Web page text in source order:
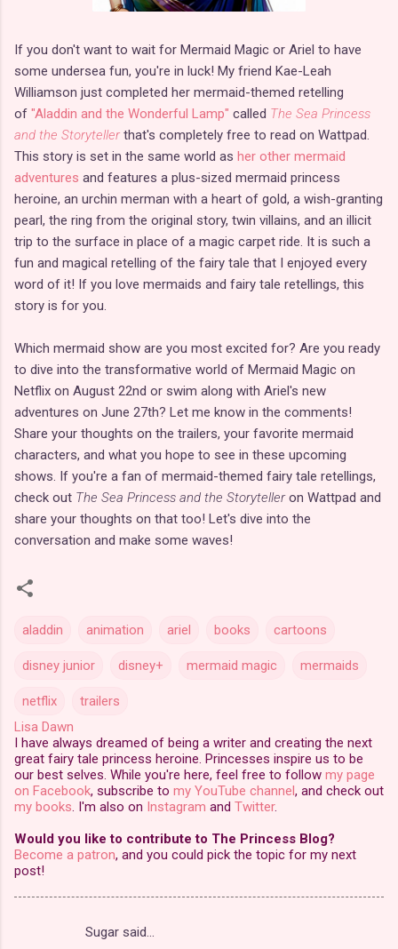
If you don't want to wait for Mermaid Magic or Ariel to have
some undersea fun, you're in luck! My friend Kae-Leah
Williamson just completed her mermaid-themed retelling
of "Aladdin and the Wonderful Lamp" called The Sea Princess
and the Storytellerthat's completely free to read on Wattpad.
This story is set in the same world as her other mermaid
adventures and features a plus-sized mermaid princess
heroine, an urchin merman with a heart of gold, a wish-granting
pearl, the ring from the original story, twin villains, and an illicit
trip to the surface in place of a magic carpet ride. It is such a
fun and magical retelling of the fairy tale that I enjoyed every
word of it! If you love mermaids and fairy tale retellings, this
story is for you.
Which mermaid show are you most excited for? Are you ready
to dive into the transformative world of Mermaid Magic on
Netflix on August 22nd or swim along with Ariel's new
adventures on June 27th? Let me know in the comments!
Share your thoughts on the trailers, your favorite mermaid
characters, and what you hope to see in these upcoming
shows. If you're a fan of mermaid-themed fairy tale retellings,
check out The Sea Princess and the Storytelleron Wattpad and
share your thoughts on that too! Let's dive into the
conversation and make some waves!
aladdin animation ariel books cartoons
disney junior disney+ mermaid magic mermaids
netflix
trailers
Lisa Dawn
I have always dreamed of being a writer and creating the next
great fairy tale princess heroine. Princesses inspire us to be
our best selves. While you're here, feel free to follow my page
on Facebook, subscribe to my YouTube channel, and check out
my books. I'm also on Instagram and Twitter.
Would you like to contribute to The Princess Blog?
Become a patron, and you could pick the topic for my next
post!
Sugar said…